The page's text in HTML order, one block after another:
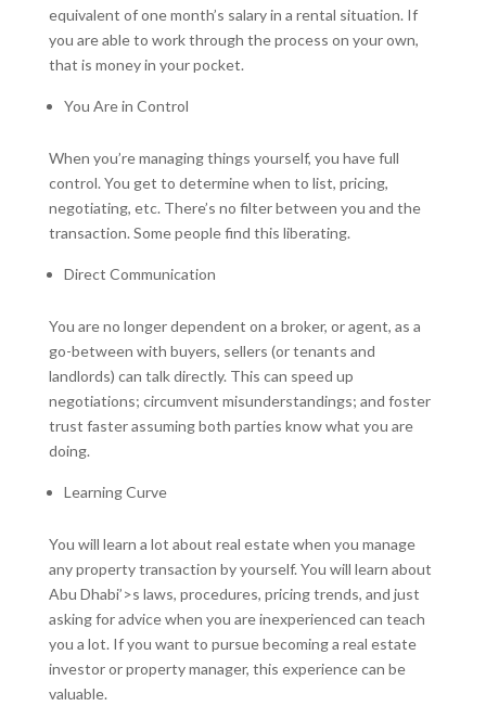
equivalent of one month’s salary in a rental situation. If
you are able to work through the process on your own,
that is money in your pocket.
You Are in Control
When you’re managing things yourself, you have full
control. You get to determine when to list, pricing,
negotiating, etc. There’s no filter between you and the
transaction. Some people find this liberating.
Direct Communication
You are no longer dependent on a broker, or agent, as a
go-between with buyers, sellers (or tenants and
landlords) can talk directly. This can speed up
negotiations; circumvent misunderstandings; and foster
trust faster assuming both parties know what you are
doing.
Learning Curve
You will learn a lot about real estate when you manage
any property transaction by yourself. You will learn about
Abu Dhabi’>s laws, procedures, pricing trends, and just
asking for advice when you are inexperienced can teach
you a lot. If you want to pursue becoming a real estate
investor or property manager, this experience can be
valuable.